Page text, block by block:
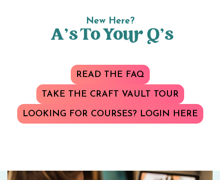
New Here?
A’s To Your Q’s
READ THE FAQ
TAKE THE CRAFT VAULT TOUR
LOOKING FOR COURSES? LOGIN HERE